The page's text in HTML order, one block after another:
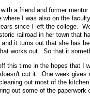
with a friend and former
where I was also on the
since I left the college.
railroad in her town that
and it turns out that she has
works out. So that it
this time in the hopes that
cut it. One week
out most of the
out some of the